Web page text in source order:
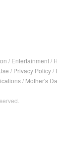
/ Entertainment/
/ Privacy Policy/
/ Mother's